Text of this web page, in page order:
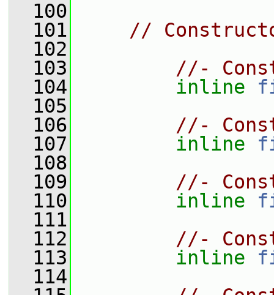
  100
  101
//
  102
  103
//-
  104
inline
  105
  106
//-
  107
inline
  108
  109
//-
  110
inline
  111
  112
//-
  113
inline
  114